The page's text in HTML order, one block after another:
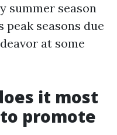
summer season
peak seasons due
at some
it most
promote